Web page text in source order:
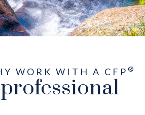
WORK WITH A CFP ®
professional